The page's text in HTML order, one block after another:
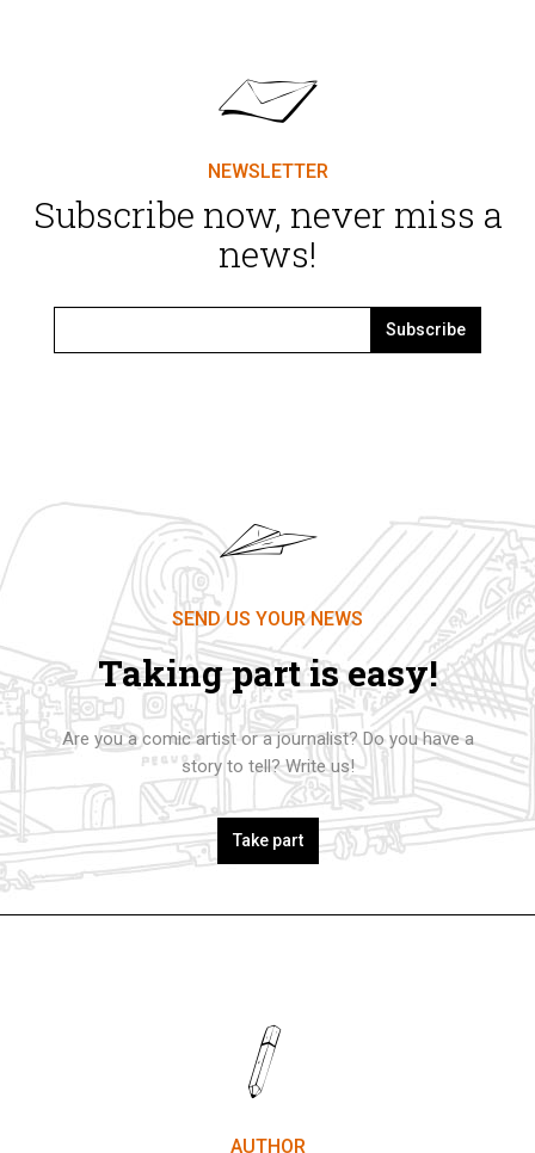
Subscribe now, never miss a
news!
Subscribe
SEND US YOUR NEWS
Taking part is easy!
Are you a comic artist or a journalist? Do you have a
story to tell? Write us!
Take part